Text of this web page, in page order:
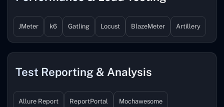
JMeter k6 Gatling Locust BlazeMeter Artillery
Test Reporting & Analysis
Allure Report ReportPortal Mochawesome